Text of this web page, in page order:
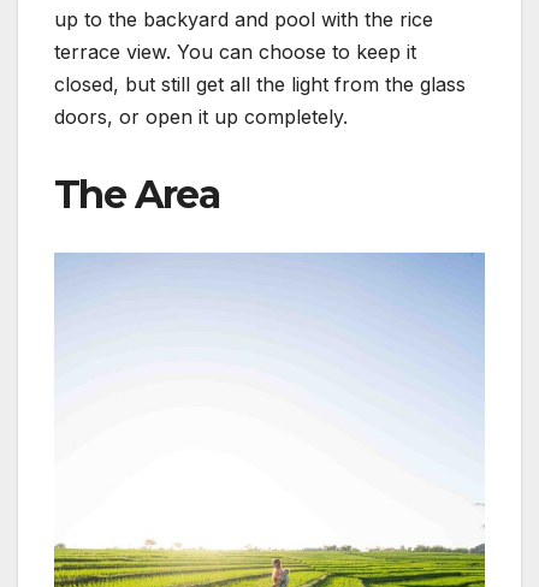
up to the backyard and pool with the rice
terrace view. You can choose to keep it
closed, but still get all the light from the glass
doors, or open it up completely.
The Area